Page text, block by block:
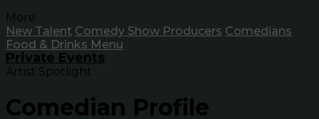
More
New Talent Comedy Show Producers Comedians
Food & Drinks Menu
Private Events
Artist Spotlight
Comedian Profile